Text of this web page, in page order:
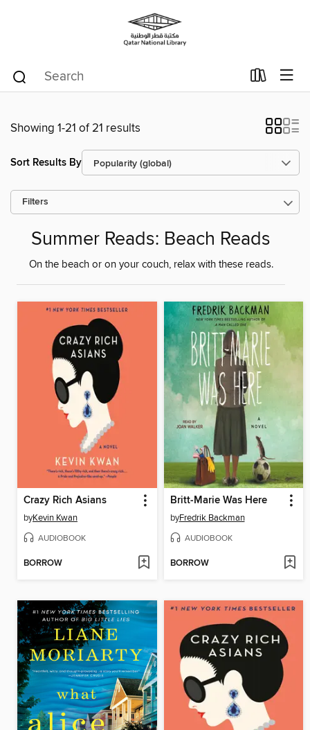
Showing 1-21 of 21 results
Sort Results By
Filters
Summer Reads: Beach Reads
On the beach or on your couch, relax with these reads.
Crazy Rich Asians
byKevin Kwan
AUDIOBOOK
BORROW
Britt-Marie Was Here
byFredrik Backman
AUDIOBOOK
BORROW